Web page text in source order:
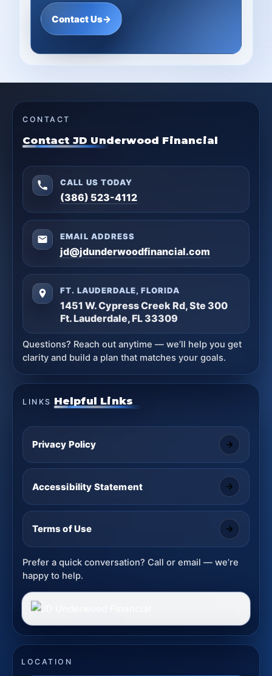
Contact Us→
CONTACT
Contact JD Underwood Financial
CALL US TODAY
(386) 523-4112
EMAIL ADDRESS
jd@jdunderwoodfinancial.com
FT. LAUDERDALE, FLORIDA
1451 W. Cypress Creek Rd, Ste 300
Ft. Lauderdale, FL 33309
Questions? Reach out anytime — we’ll help you get
clarity and build a plan that matches your goals.
LINKS Helpful Links
Privacy Policy
Accessibility Statement
Terms of Use
Prefer a quick conversation? Call or email — we’re
happy to help.
LOCATION